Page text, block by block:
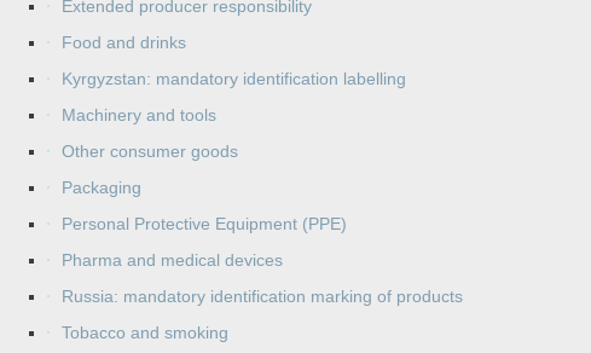
Extended producer responsibility
Food and drinks
Kyrgyzstan: mandatory identification labelling
Machinery and tools
Other consumer goods
Packaging
Personal Protective Equipment (PPE)
Pharma and medical devices
Russia: mandatory identification marking of products
Tobacco and smoking